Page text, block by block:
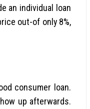
an individual loan
out-of only 8%,
consumer loan.
up afterwards.